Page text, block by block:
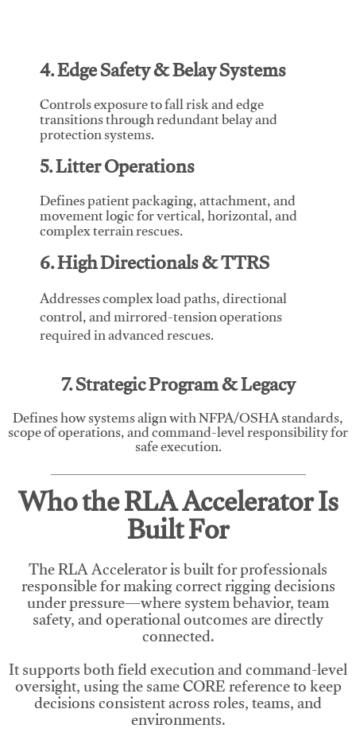
4. Edge Safety & Belay Systems
Controls exposure to fall risk and edge
transitions through redundant belay and
protection systems.
5. Litter Operations
Defines patient packaging, attachment, and
movement logic for vertical, horizontal, and
complex terrain rescues.
6. High Directionals & TTRS
Addresses complex load paths, directional
control, and mirrored-tension operations
required in advanced rescues.
7. Strategic Program & Legacy
Defines how systems align with NFPA/OSHA standards,
scope of operations, and command-level responsibility for
safe execution.
Who the RLA Accelerator Is
Built For
The RLA Accelerator is built for professionals
responsible for making correct rigging decisions
under pressure—where system behavior, team
safety, and operational outcomes are directly
connected.
It supports both field execution and command-level
oversight, using the same CORE reference to keep
decisions consistent across roles, teams, and
environments.